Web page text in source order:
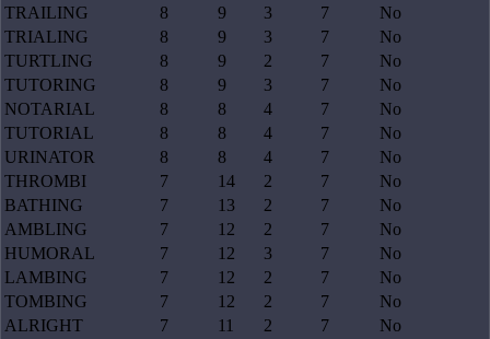
TRAILING
8 9 3 7
No
TRIALING
8 9 3 7
No
TURTLING
8 9 2 7
No
TUTORING
8 9 3 7
No
NOTARIAL
8 8 4 7
No
TUTORIAL
8 8 4 7
No
URINATOR
8 8 4 7
No
THROMBI
7 14 2 7
No
BATHING
7 13 2 7
No
AMBLING
7 12 2 7
No
HUMORAL
7 12 3 7
No
LAMBING
7 12 2 7
No
TOMBING
7 12 2 7
No
ALRIGHT
7 11 2 7
No